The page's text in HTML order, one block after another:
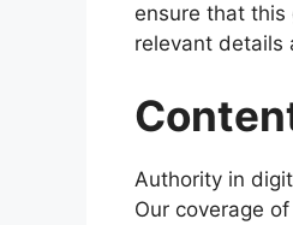
ensure that this
relevant details
Authority in
Our coverage of